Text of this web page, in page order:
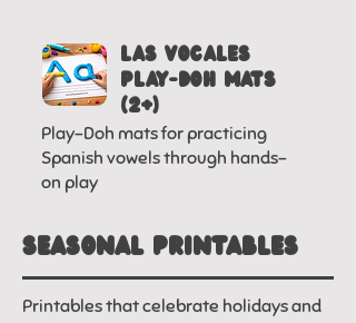
LAS VOCALES
PLAY-DOh MATS
(2+)
Play-Doh mats for practicing
Spanish vowels through hands-
on play
SEASonal printables
Printables that celebrate holidays and